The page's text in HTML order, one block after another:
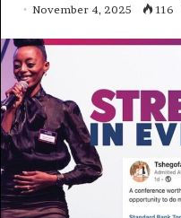
November 4, 2025 116